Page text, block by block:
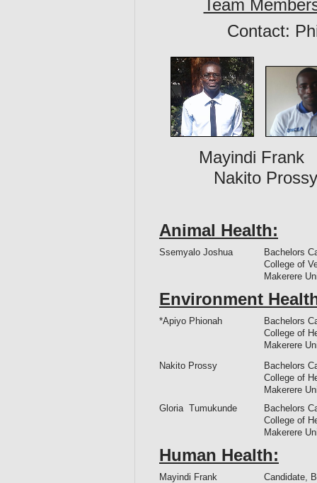
Team
Contact:
Mayindi
Nakito
Animal Health:
Ssemyalo Joshua
Bachelors
College of
Makerere
Environment
*Apiyo Phionah
Bachelors
College of
Makerere
Nakito Prossy
Bachelors
College of
Makerere
Gloria Tumukunde
Bachelors
College of
Makerere
Human Health:
Mayindi Frank
Candidate,